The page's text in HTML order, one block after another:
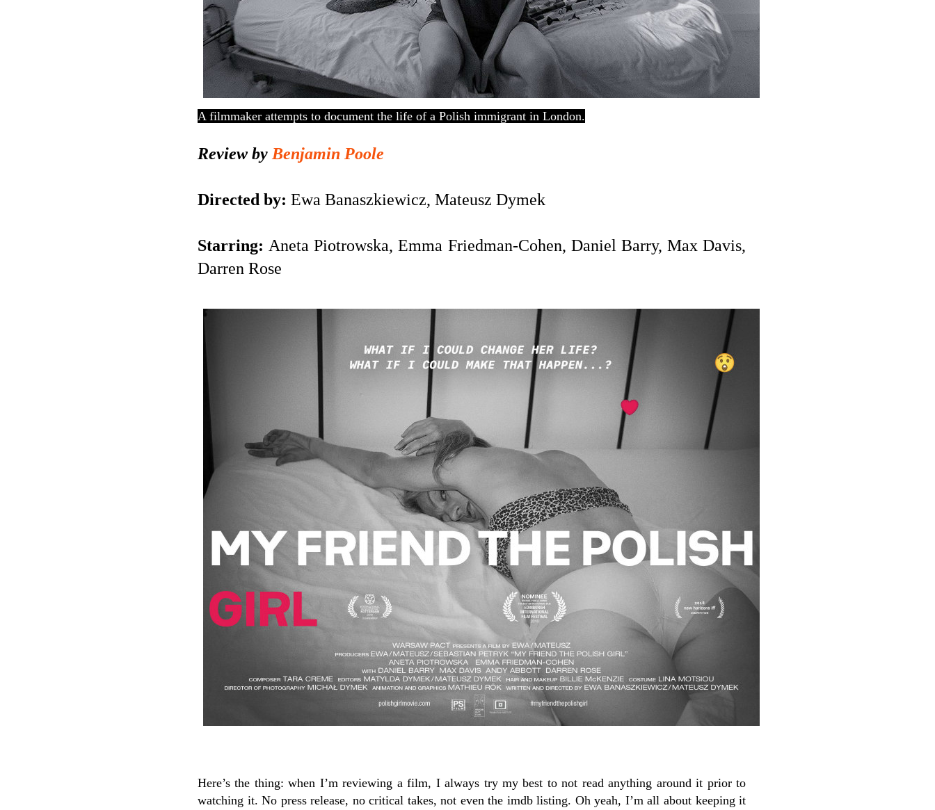
A filmmaker attempts to document the life of a Polish immigrant in London.
Review by Benjamin Poole
Directed by: Ewa Banaszkiewicz, Mateusz Dymek
Starring: Aneta Piotrowska, Emma Friedman-Cohen, Daniel Barry, Max Davis,
Darren Rose
Here’s the thing: when I’m reviewing a film, I always try my best to not read anything around it prior to
watching it. No press release, no critical takes, not even the imdb listing. Oh yeah, I’m all about keeping it